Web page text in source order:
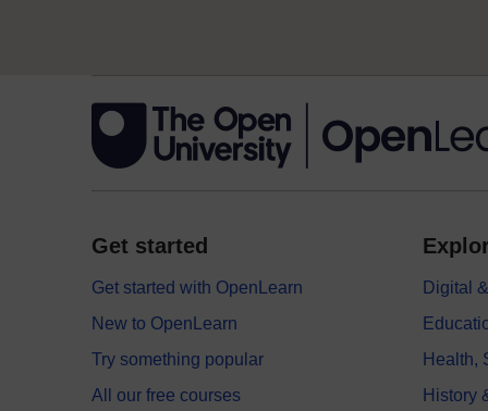
Get started
Get started with OpenLearn
New to OpenLearn
Try something popular
All our free courses
Digital
Health,
History